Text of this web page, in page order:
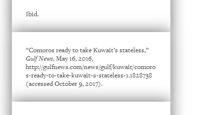
Ibid.
“Comoros ready to take Kuwait’s stateless,”
Gulf News, May 16, 2016,
http://gulfnews.com/news/gulf/kuwait/comoro
s-ready-to-take-kuwait-s-stateless-1.1828738
(accessed October 9, 2017).